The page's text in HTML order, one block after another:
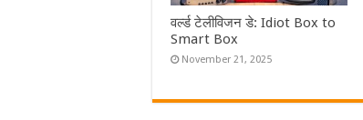
वर्ल्ड टेलीविजन डे: Idiot Box to
Smart Box
November 21, 2025